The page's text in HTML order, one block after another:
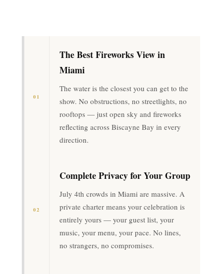
01
The Best Fireworks View in
Miami
The water is the closest you can get to the
show. No obstructions, no streetlights, no
rooftops — just open sky and fireworks
reflecting across Biscayne Bay in every
direction.
02
Complete Privacy for Your Group
July 4th crowds in Miami are massive. A
private charter means your celebration is
entirely yours — your guest list, your
music, your menu, your pace. No lines,
no strangers, no compromises.